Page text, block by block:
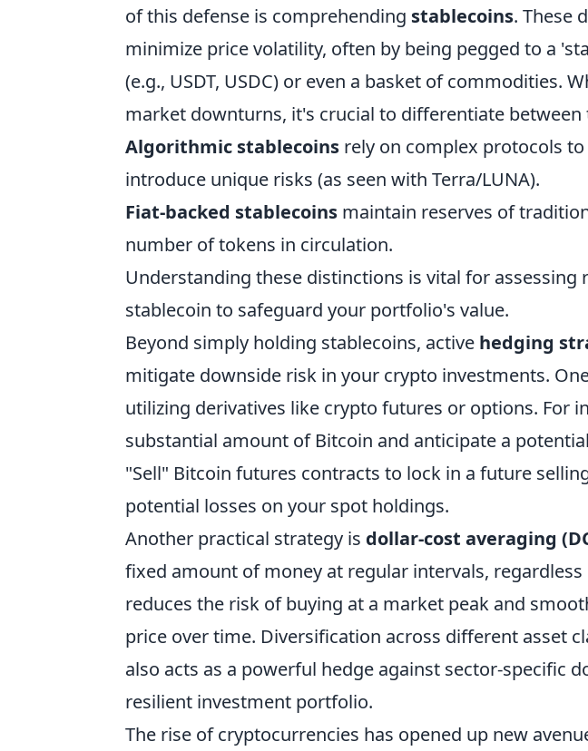
of this defense is comprehending stablecoins. These
minimize price volatility, often by being pegged to a
(e.g., USDT, USDC) or even a basket of commodities.
market downturns, it's crucial to differentiate between
Algorithmic stablecoins rely on complex protocols
introduce unique risks (as seen with Terra/LUNA).
Fiat-backed stablecoins maintain reserves of
number of tokens in circulation.
Understanding these distinctions is vital for
stablecoin to safeguard your portfolio's value.
Beyond simply holding stablecoins, active hedging
mitigate downside risk in your crypto investments.
utilizing derivatives like crypto futures or options. For
substantial amount of Bitcoin and anticipate a
"Sell" Bitcoin futures contracts to lock in a future
potential losses on your spot holdings.
Another practical strategy is dollar-cost averaging
fixed amount of money at regular intervals, regardless
reduces the risk of buying at a market peak and
price over time. Diversification across different asset
also acts as a powerful hedge against sector-specific
resilient investment portfolio.
The rise of cryptocurrencies has opened up new